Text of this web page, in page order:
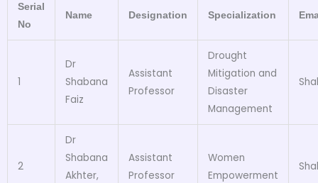
Serial
No
Name Designation Specialization
1
Dr
Shabana
Faiz
Assistant
Professor
Drought
Mitigation and
Disaster
Management
2
Dr
Shabana
Akhter,
Assistant
Professor
Women
Empowerment